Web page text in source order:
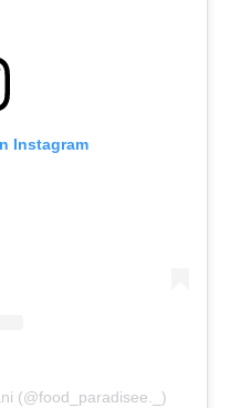
Instagram
(@food_paradisee._)